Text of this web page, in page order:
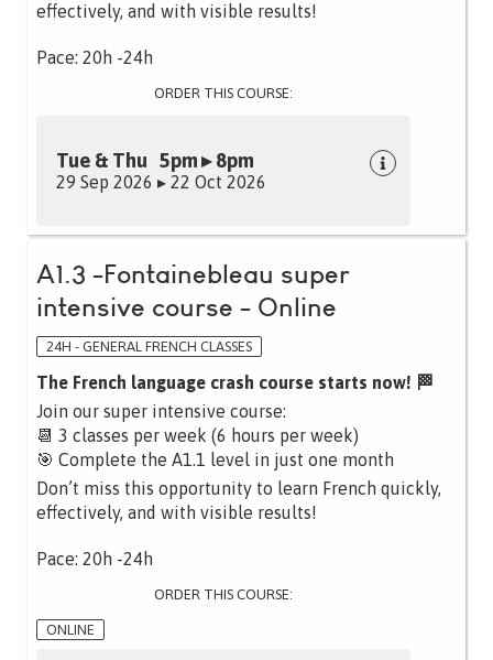
effectively, and with visible results!
Pace: 20h -24h
ORDER THIS COURSE:
Tue & Thu 5pm ▸ 8pm
29 Sep 2026 ▸ 22 Oct 2026
A1.3 -Fontainebleau super
intensive course - Online
24H - GENERAL FRENCH CLASSES
The French language crash course starts now! 🏁
Join our super intensive course:
📆 3 classes per week (6 hours per week)
🎯 Complete the A1.1 level in just one month
Don’t miss this opportunity to learn French quickly,
effectively, and with visible results!
Pace: 20h -24h
ORDER THIS COURSE:
ONLINE